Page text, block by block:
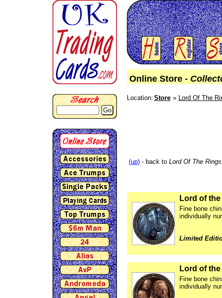
Online Store -
Go
Location: Store Lord Of The
(up) - back to Lord Of The
Lord of
Fine bone
individually
Limited
Lord of
Fine bone
individually